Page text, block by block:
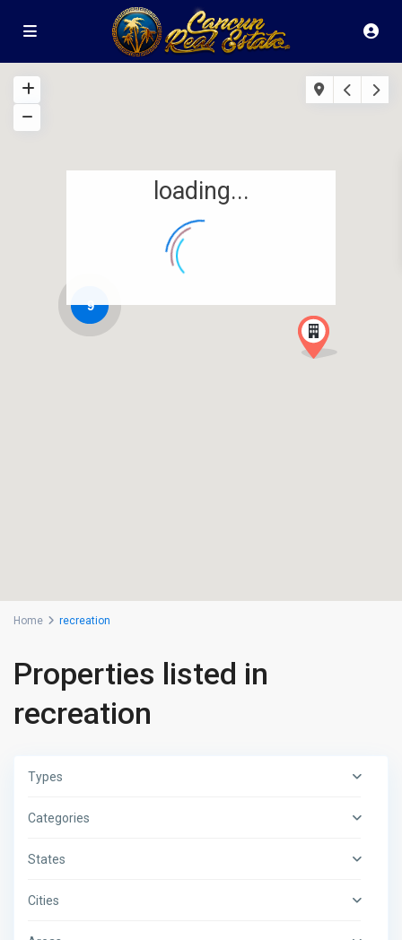
9
loading...
Home recreation
Properties listed in
recreation
Types
Categories
States
Cities